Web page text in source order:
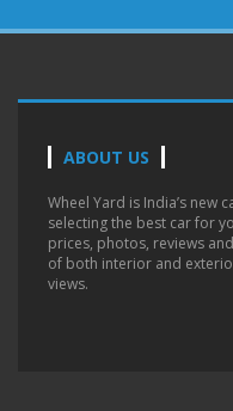
ABOUT US
Wheel Yard is India’s new
selecting the best car for
prices, photos, reviews
of both interior and
views.